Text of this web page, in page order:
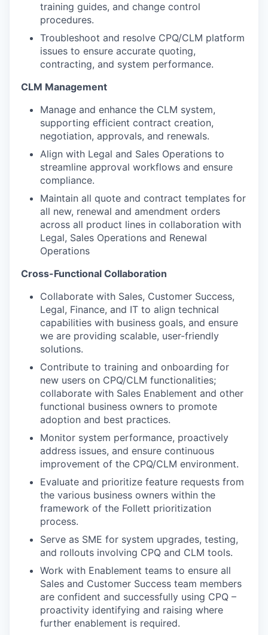
training guides, and change control
procedures.
Troubleshoot and resolve CPQ/CLM platform
issues to ensure accurate quoting,
contracting, and system performance.
CLM Management
Manage and enhance the CLM system,
supporting efficient contract creation,
negotiation, approvals, and renewals.
Align with Legal and Sales Operations to
streamline approval workflows and ensure
compliance.
Maintain all quote and contract templates for
all new, renewal and amendment orders
across all product lines in collaboration with
Legal, Sales Operations and Renewal
Operations
Cross-Functional Collaboration
Collaborate with Sales, Customer Success,
Legal, Finance, and IT to align technical
capabilities with business goals, and ensure
we are providing scalable, user-friendly
solutions.
Contribute to training and onboarding for
new users on CPQ/CLM functionalities;
collaborate with Sales Enablement and other
functional business owners to promote
adoption and best practices.
Monitor system performance, proactively
address issues, and ensure continuous
improvement of the CPQ/CLM environment.
Evaluate and prioritize feature requests from
the various business owners within the
framework of the Follett prioritization
process.
Serve as SME for system upgrades, testing,
and rollouts involving CPQ and CLM tools.
Work with Enablement teams to ensure all
Sales and Customer Success team members
are confident and successfully using CPQ –
proactivity identifying and raising where
further enablement is required.